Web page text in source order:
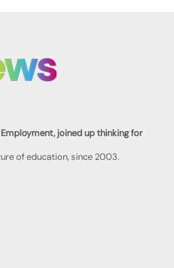
joined up thinking for
of education, since 2003.